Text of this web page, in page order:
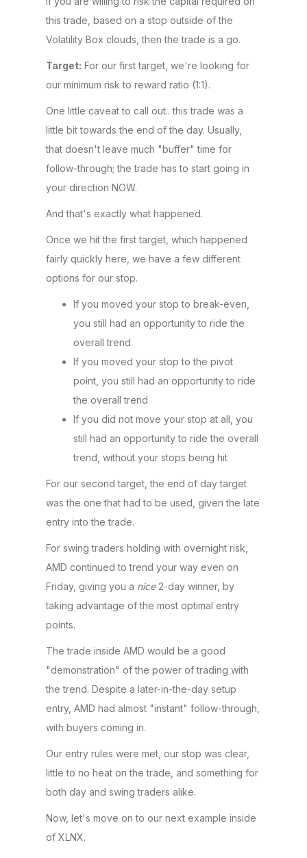
this trade, based on a stop outside of the
Volatility Box clouds, then the trade is a go.
Target: For our first target, we're looking for
our minimum risk to reward ratio (1:1).
One little caveat to call out.. this trade was a
little bit towards the end of the day. Usually,
that doesn't leave much "buffer" time for
follow-through; the trade has to start going in
your direction NOW.
And that's exactly what happened.
Once we hit the first target, which happened
fairly quickly here, we have a few different
options for our stop.
If you moved your stop to break-even,
you still had an opportunity to ride the
overall trend
If you moved your stop to the pivot
point, you still had an opportunity to ride
the overall trend
If you did not move your stop at all, you
still had an opportunity to ride the overall
trend, without your stops being hit
For our second target, the end of day target
was the one that had to be used, given the late
entry into the trade.
For swing traders holding with overnight risk,
AMD continued to trend your way even on
Friday, giving you a nice2-day winner, by
taking advantage of the most optimal entry
points.
The trade inside AMD would be a good
"demonstration" of the power of trading with
the trend. Despite a later-in-the-day setup
entry, AMD had almost "instant" follow-through,
with buyers coming in.
Our entry rules were met, our stop was clear,
little to no heat on the trade, and something for
both day and swing traders alike.
Now, let's move on to our next example inside
of XLNX.